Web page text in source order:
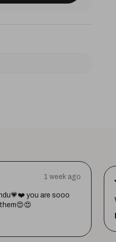
1 week ago
you are sooo